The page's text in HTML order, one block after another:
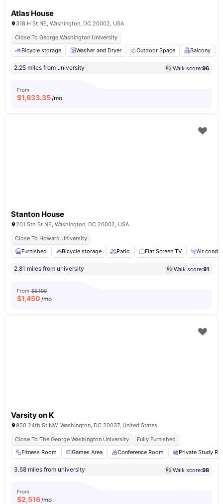
Atlas House
318 H St NE, Washington, DC 20002, USA
Close To George Washington University
Bicycle storage
Washer and Dryer Outdoor Space Balcony
2.25 miles from university Walk score:96
From
$1,633.35/mo
Stanton House
201 5th St NE, Washington, DC 20002, USA
Close To Howard University
Furnished
Bicycle storage Patio Flat Screen TV Air
2.81 miles from university Walk score:91
From $5,100
$1,450 /mo
Varsity on K
950 24th St NW, Washington, DC 20037, United States
Close To The George Washington University
Fully Furnished
Fitness Room
Games Area Conference Room Private Study
3.58 miles from university Walk score:98
From
$2,516/mo